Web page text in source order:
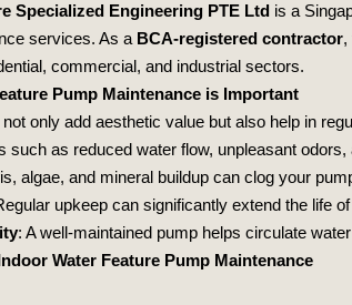
Specialized Engineering PTE Ltd is a
services. As a BCA-registered contractor,
commercial, and industrial sectors.
Pump Maintenance is Important
only add aesthetic value but also help in
such as reduced water flow, unpleasant
algae, and mineral buildup can clog your
upkeep can significantly extend the life
: A well-maintained pump helps circulate
Water Feature Pump Maintenance